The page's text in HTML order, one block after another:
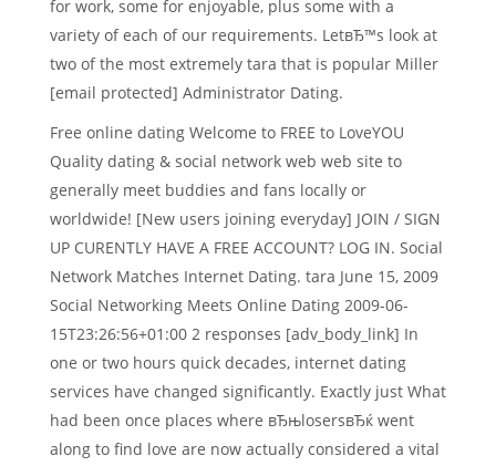
for work, some for enjoyable, plus some with a
variety of each of our requirements. LetвЂ™s look at
two of the most extremely tara that is popular Miller
[email protected] Administrator Dating.
Free online dating Welcome to FREE to LoveYOU
Quality dating & social network web web site to
generally meet buddies and fans locally or
worldwide! [New users joining everyday] JOIN / SIGN
UP CURENTLY HAVE A FREE ACCOUNT? LOG IN. Social
Network Matches Internet Dating. tara June 15, 2009
Social Networking Meets Online Dating 2009-06-
15T23:26:56+01:00 2 responses [adv_body_link] In
one or two hours quick decades, internet dating
services have changed significantly. Exactly just What
had been once places where вЂњlosersвЂќ went
along to find love are now actually considered a vital